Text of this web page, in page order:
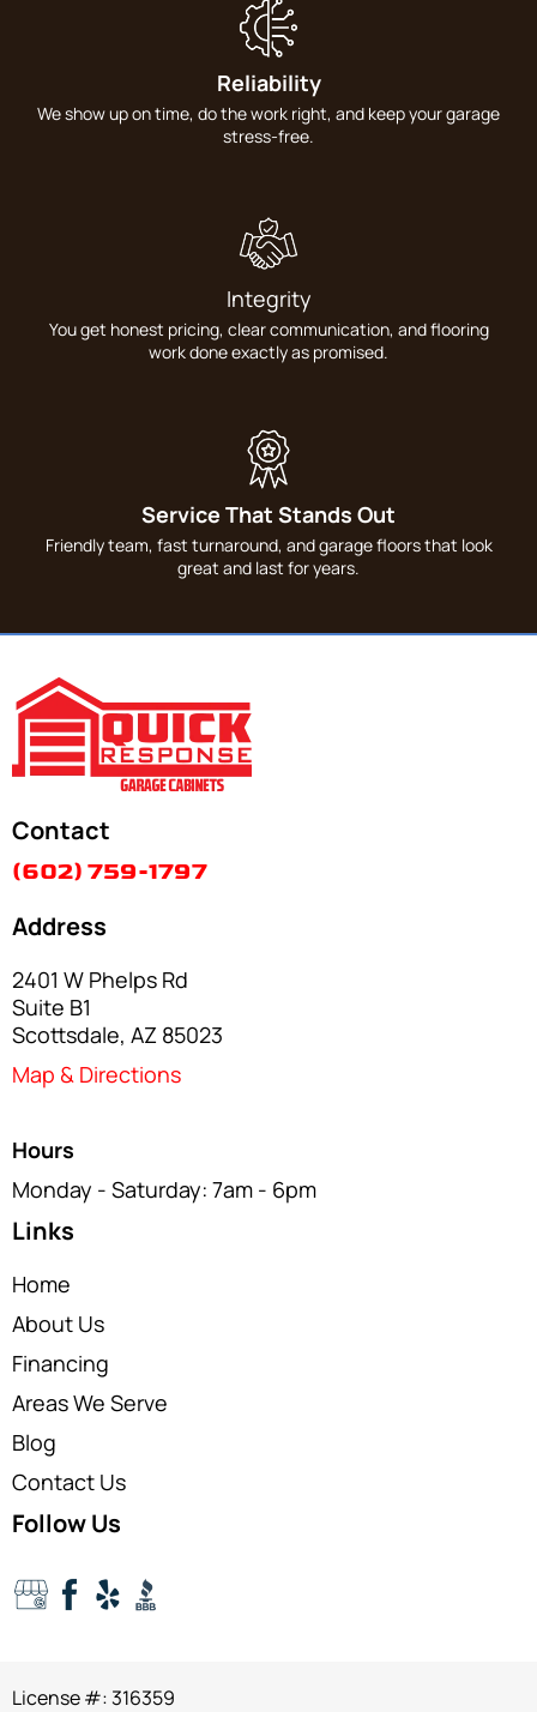
Reliability
We show up on time, do the work right, and keep your garage
stress-free.
Integrity
You get honest pricing, clear communication, and flooring
work done exactly as promised.
Service That Stands Out
Friendly team, fast turnaround, and garage floors that look
great and last for years.
Contact
(602) 759-1797
Address
2401 W Phelps Rd
Suite B1
Scottsdale, AZ 85023
Map & Directions
Hours
Monday - Saturday: 7am - 6pm
Links
Home
About Us
Financing
Areas We Serve
Blog
Contact Us
Follow Us
License #: 316359